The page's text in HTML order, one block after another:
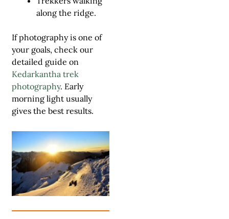
along the ridge.
If photography is one of
your goals, check our
detailed guide on
Kedarkantha trek
photography. Early
morning light usually
gives the best results.